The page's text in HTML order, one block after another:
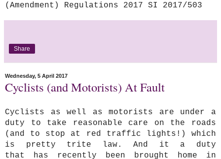
(Amendment) Regulations 2017 SI 2017/503
Share
Wednesday, 5 April 2017
Cyclists (and Motorists) At Fault
Cyclists as well as motorists are under a
duty to take reasonable care on the roads
(and to stop at red traffic lights!) which
is pretty trite law. And it a duty
that has recently been brought home in